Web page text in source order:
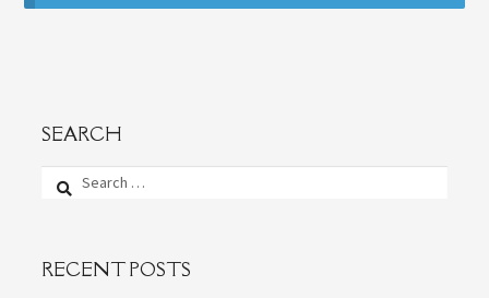
SEARCH
Search
for:
RECENT POSTS